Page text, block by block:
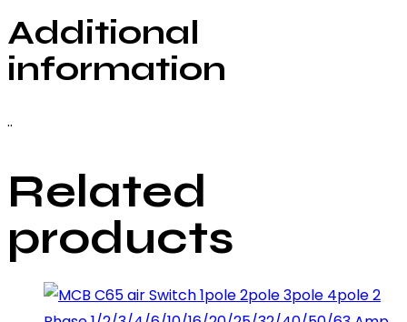
Additional
information
..
Related
products